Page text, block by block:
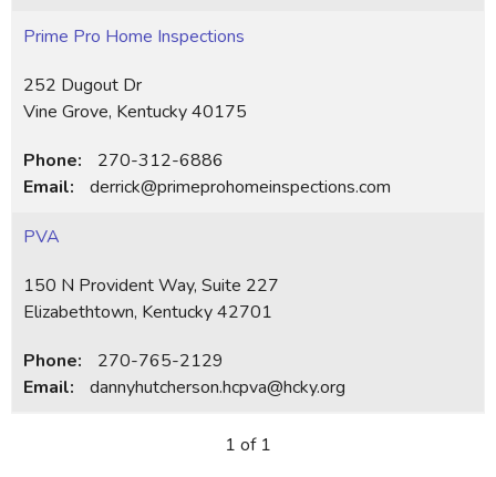
Prime Pro Home Inspections
252 Dugout Dr
Vine Grove, Kentucky 40175
Phone:
270-312-6886
Email:
derrick@primeprohomeinspections.com
PVA
150 N Provident Way, Suite 227
Elizabethtown, Kentucky 42701
Phone:
270-765-2129
Email:
dannyhutcherson.hcpva@hcky.org
1 of 1